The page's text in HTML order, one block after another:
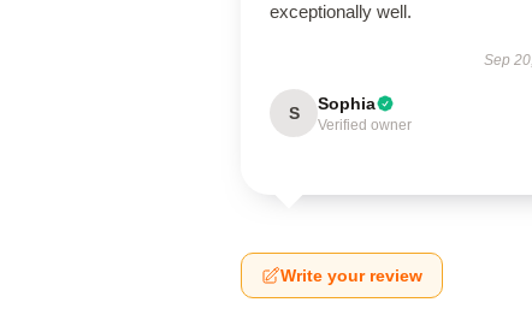
exceptionally well.
Sep
S Sophia
Verified owner
Write your review